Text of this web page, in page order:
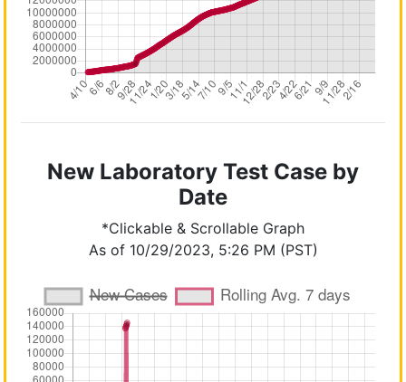
New Laboratory Test Case by
Date
*Clickable & Scrollable Graph
As of 10/29/2023, 5:26 PM (PST)